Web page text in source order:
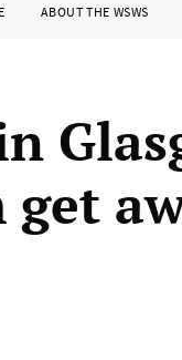
ABOUT THE WSWS
get